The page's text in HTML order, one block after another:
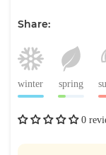
Share:
winter spring
0